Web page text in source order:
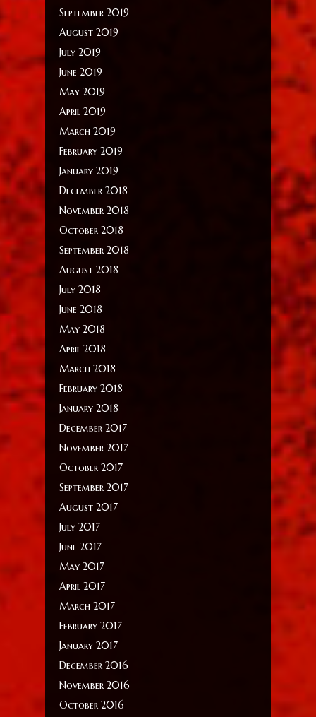
September 2019
August 2019
July 2019
June 2019
May 2019
April 2019
March 2019
February 2019
January 2019
December 2018
November 2018
October 2018
September 2018
August 2018
July 2018
June 2018
May 2018
April 2018
March 2018
February 2018
January 2018
December 2017
November 2017
October 2017
September 2017
August 2017
July 2017
June 2017
May 2017
April 2017
March 2017
February 2017
January 2017
December 2016
November 2016
October 2016